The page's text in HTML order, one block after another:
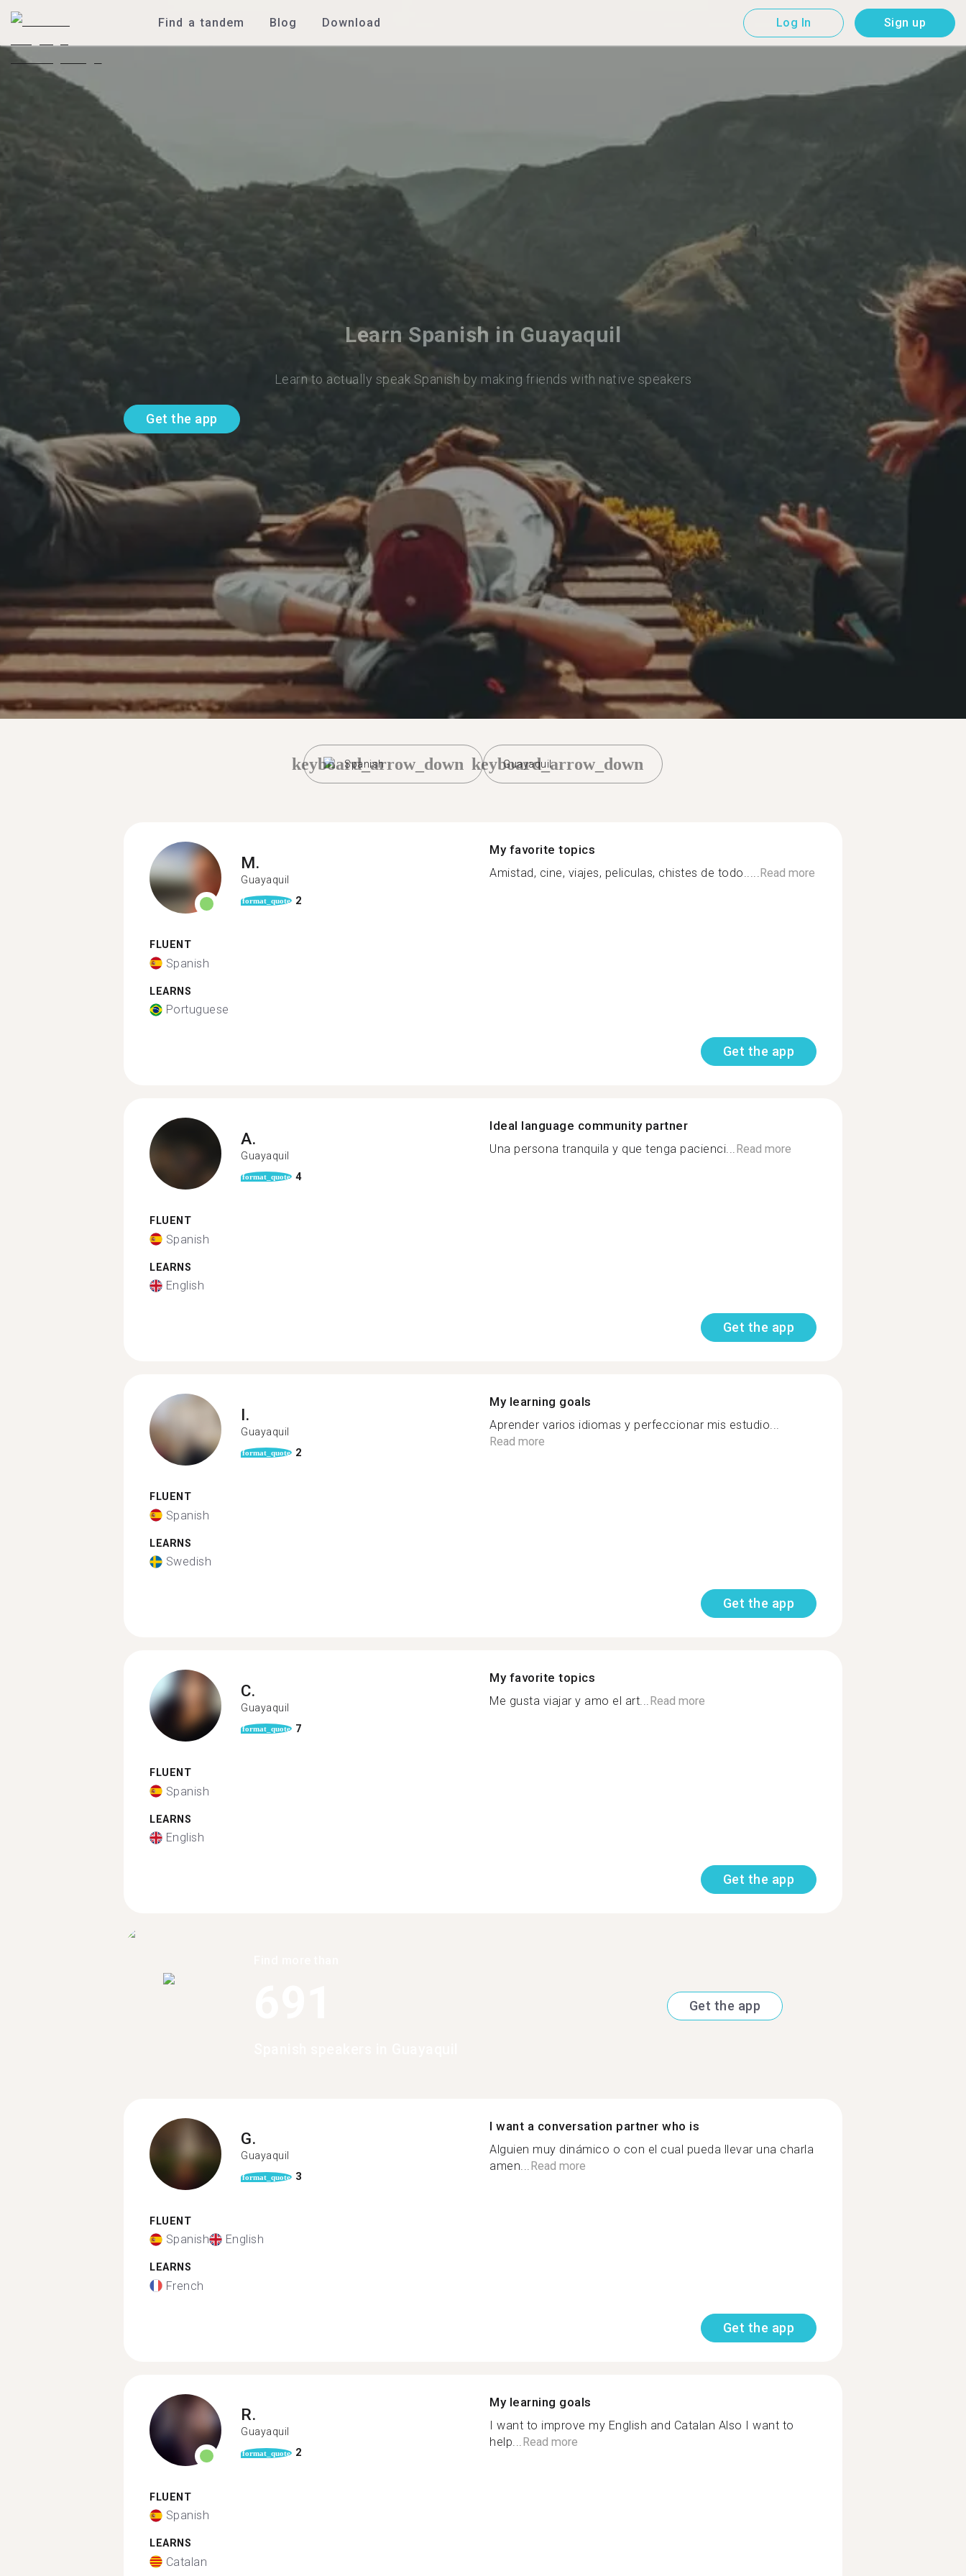
Find a tandem Blog Download Log In Sign up
Learn Spanish in Guayaquil
Learn to actually speak Spanish by making friends with native speakers
Get the app
Spanish
keyboard_arrow_down Guayaquil
keyboard_arrow_down
M.
Guayaquil
format_quote 2
FLUENT
Spanish
LEARNS
Portuguese
My favorite topics
Amistad, cine, viajes, peliculas, chistes de todo.....Read more
Get the app
A.
Guayaquil
format_quote 4
FLUENT
Spanish
LEARNS
English
Ideal language community partner
Una persona tranquila y que tenga pacienci...Read more
Get the app
I.
Guayaquil
format_quote 2
FLUENT
Spanish
LEARNS
Swedish
My learning goals
Aprender varios idiomas y perfeccionar mis estudio...
Read more
Get the app
C.
Guayaquil
format_quote 7
FLUENT
Spanish
LEARNS
English
My favorite topics
Me gusta viajar y amo el art...Read more
Get the app
Get the app
G.
Guayaquil
format_quote 3
FLUENT
Spanish English
LEARNS
French
I want a conversation partner who is
Alguien muy dinámico o con el cual pueda llevar una charla
amen... Read more
Get the app
R.
Guayaquil
format_quote 2
FLUENT
Spanish
LEARNS
Catalan
My learning goals
I want to improve my English and Catalan Also I want to
help... Read more